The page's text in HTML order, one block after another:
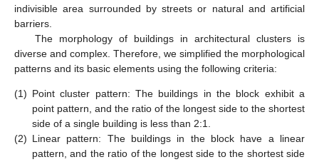
indivisible area surrounded by streets or natural and artificial
barriers.
The morphology of buildings in architectural clusters is
diverse and complex. Therefore, we simplified the morphological
patterns and its basic elements using the following criteria:
(1) Point cluster pattern: The buildings in the block exhibit a
point pattern, and the ratio of the longest side to the shortest
side of a single building is less than 2:1.
(2) Linear pattern: The buildings in the block have a linear
pattern, and the ratio of the longest side to the shortest side